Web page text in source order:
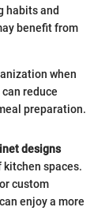
habits and
benefit from
when
reduce
preparation.
designs
spaces.
custom
enjoy a more